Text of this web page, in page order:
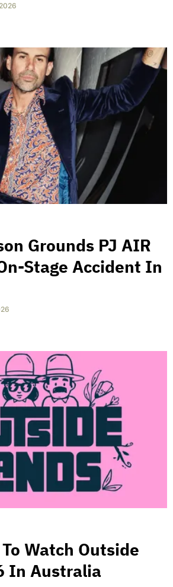
Grounds PJ AIR
Stage Accident In
Watch Outside
In Australia